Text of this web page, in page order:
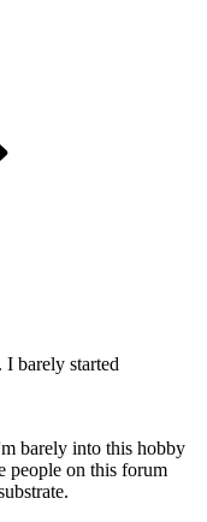
barely started
barely into this hobby
people on this forum